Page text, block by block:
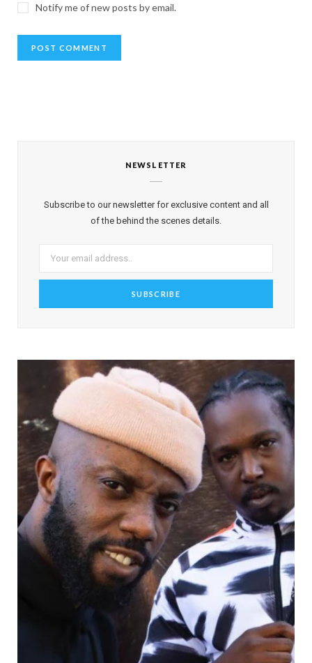
Notify me of new posts by email.
NEWSLETTER
Subscribe to our newsletter for exclusive content and all
of the behind the scenes details.